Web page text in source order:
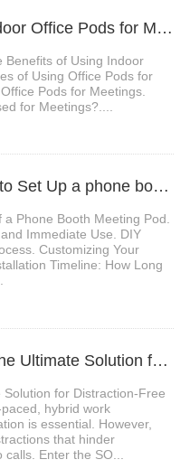
1、The Growing Role of Indoor Office Pods for Meetings: Privacy, Productivity, and Flexibility
Benefits of Using Indoor
of Using Office Pods for
Pods for Meetings.
for Meetings?....
2、How Long Does It Take to Set Up a phone booth meeting pod
Phone Booth Meeting Pod.
Immediate Use. DIY
Customizing Your
Timeline: How Long
3、Vocal Isolation Booth: The Ultimate Solution for Distraction-Free Video Conferencing
for Distraction-Free
hybrid work
is essential. However,
that hinder
Enter the SO...